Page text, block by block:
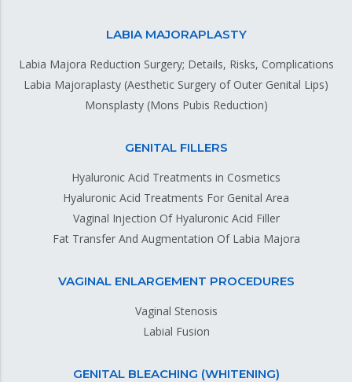
LABIA MAJORAPLASTY
Labia Majora Reduction Surgery; Details, Risks, Complications
Labia Majoraplasty (Aesthetic Surgery of Outer Genital Lips)
Monsplasty (Mons Pubis Reduction)
GENITAL FILLERS
Hyaluronic Acid Treatments in Cosmetics
Hyaluronic Acid Treatments For Genital Area
Vaginal Injection Of Hyaluronic Acid Filler
Fat Transfer And Augmentation Of Labia Majora
VAGINAL ENLARGEMENT PROCEDURES
Vaginal Stenosis
Labial Fusion
GENITAL BLEACHING (WHITENING)